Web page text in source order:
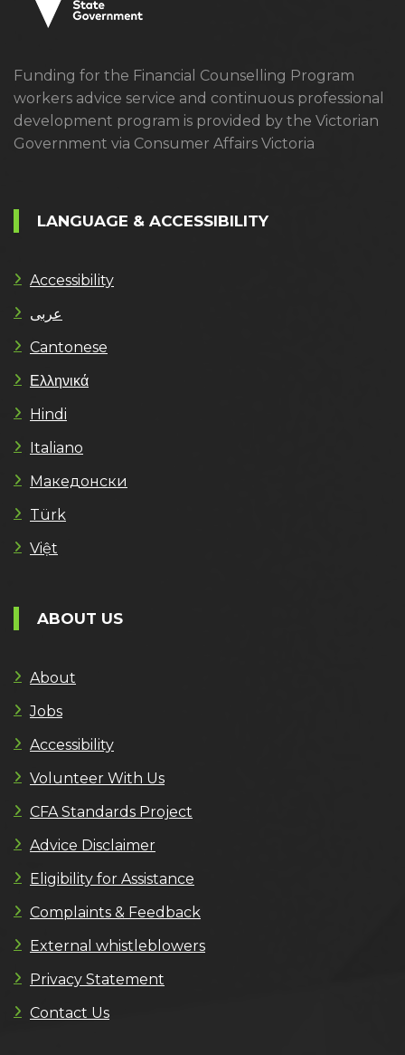
Funding for the Financial Counselling Program
workers advice service and continuous professional
development program is provided by the Victorian
Government via Consumer Affairs Victoria
LANGUAGE & ACCESSIBILITY
Accessibility
عربى
Cantonese
Ελληνικά
Hindi
Italiano
Македонски
Türk
Việt
ABOUT US
About
Jobs
Accessibility
Volunteer With Us
CFA Standards Project
Advice Disclaimer
Eligibility for Assistance
Complaints & Feedback
External whistleblowers
Privacy Statement
Contact Us